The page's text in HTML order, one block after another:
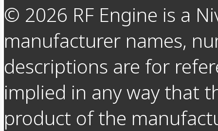
© 2026 RF Engine is a
manufacturer names,
descriptions are for
implied in any way that
product of the